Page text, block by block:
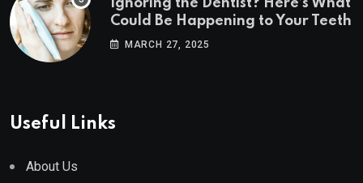
Ignoring the Dentist? Here’s What
Could Be Happening to Your Teeth
MARCH 27, 2025
Useful Links
About Us